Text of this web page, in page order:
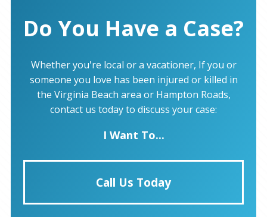
Do You Have a Case?
Whether you're local or a vacationer, If you or
someone you love has been injured or killed in
the Virginia Beach area or Hampton Roads,
contact us today to discuss your case:
I Want To...
Call Us Today